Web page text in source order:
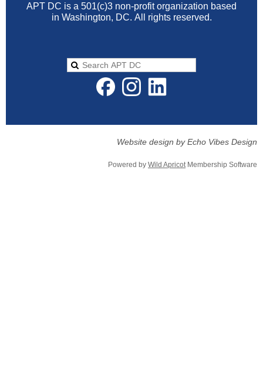
APT DC is a 501(c)3 non-profit organization based
in Washington, DC. All rights reserved.
Website design by Echo Vibes Design
Powered by Wild ApricotMembership Software